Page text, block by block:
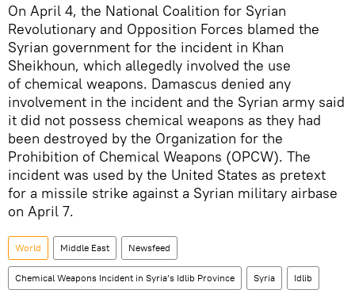
On April 4, the National Coalition for Syrian
Revolutionary and Opposition Forces blamed the
Syrian government for the incident in Khan
Sheikhoun, which allegedly involved the use
of chemical weapons. Damascus denied any
involvement in the incident and the Syrian army said
it did not possess chemical weapons as they had
been destroyed by the Organization for the
Prohibition of Chemical Weapons (OPCW). The
incident was used by the United States as pretext
for a missile strike against a Syrian military airbase
on April 7.
World Middle East Newsfeed
Chemical Weapons Incident in Syria’s Idlib Province Syria Idlib